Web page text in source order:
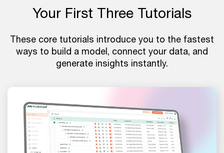
Your First Three Tutorials
These core tutorials introduce you to the fastest
ways to build a model, connect your data, and
generate insights instantly.